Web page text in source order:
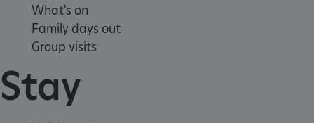
What's on
Family days out
Group visits
Stay